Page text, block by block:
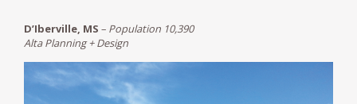
D’Iberville, MS – Population 10,390
Alta Planning + Design